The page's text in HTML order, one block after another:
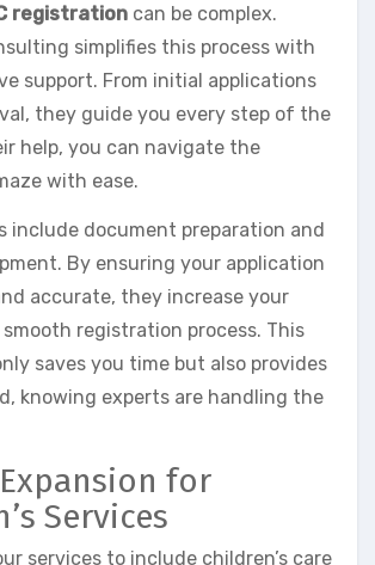
registration can be complex.
simplifies this process with
support. From initial applications
they guide you every step of the
help, you can navigate the
with ease.
include document preparation and
By ensuring your application
accurate, they increase your
registration process. This
saves you time but also provides
knowing experts are handling the
for
Services
services to include children’s care